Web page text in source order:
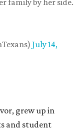
family by her side.
July 14,
grew up in
and student